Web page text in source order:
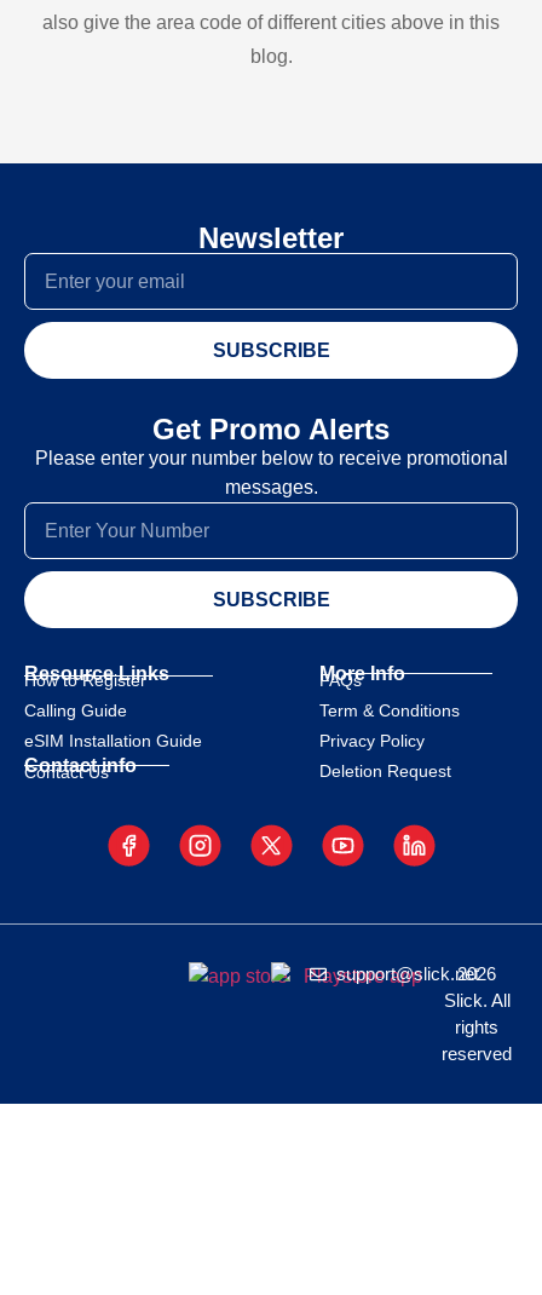
also give the area code of different cities above in this
blog.
Newsletter
SUBSCRIBE
Get Promo Alerts
Please enter your number below to receive promotional
messages.
SUBSCRIBE
Resource Links
How to Register
Calling Guide
eSIM Installation Guide
Contact info
Contact Us
More Info
FAQs
Term & Conditions
Privacy Policy
Deletion Request
support@slick.net
2026
Slick. All
rights
reserved